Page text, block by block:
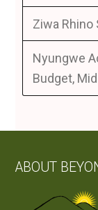
Ziwa Rhino
Nyungwe
Budget,
ABOUT